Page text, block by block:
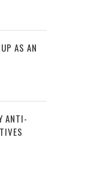
AS AN
ANTI-